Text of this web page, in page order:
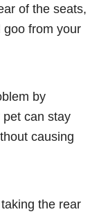
of the seats,
goo from your
by
can stay
causing
the rear